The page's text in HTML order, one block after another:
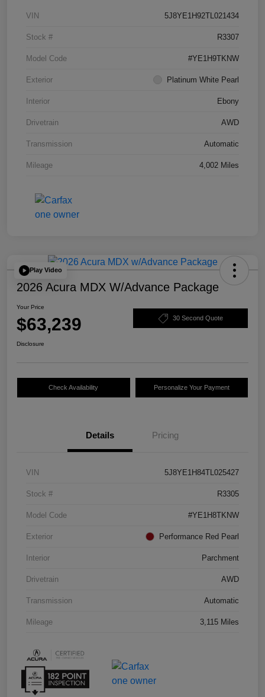
VIN 5J8YE1H92TL021434
Stock # R3307
Model Code #YE1H9TKNW
Exterior Platinum White Pearl
Interior Ebony
Drivetrain AWD
Transmission Automatic
Mileage 4,002 Miles
Play Video
2026 Acura MDX W/Advance Package
Your Price
$63,239 30 Second Quote
Disclosure
Check Availability Personalize Your Payment
Details Pricing
VIN 5J8YE1H84TL025427
Stock # R3305
Model Code #YE1H8TKNW
Exterior Performance Red Pearl
Interior Parchment
Drivetrain AWD
Transmission Automatic
Mileage 3,115 Miles